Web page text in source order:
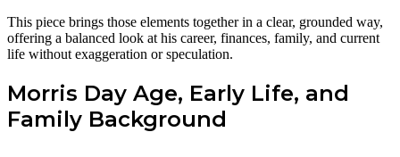
This piece brings those elements together in a clear, grounded way,
offering a balanced look at his career, finances, family, and current
life without exaggeration or speculation.
Morris Day Age, Early Life, and
Family Background